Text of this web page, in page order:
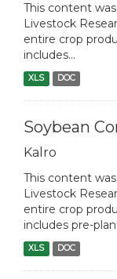
This content
Livestock
entire crop
includes...
XLS DOC
Soybean
Kalro
This content
Livestock
entire crop
includes pre-
XLS DOC